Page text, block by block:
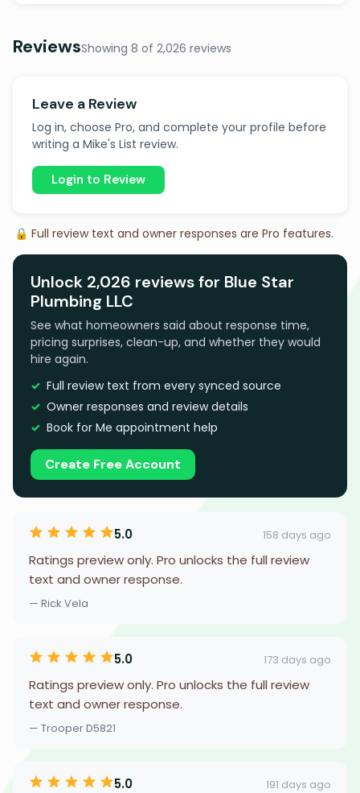
ReviewsShowing 8 of 2,026 reviews
Leave a Review
Log in, choose Pro, and complete your profile before
writing a Mike's List review.
Login to Review
🔒 Full review text and owner responses are Pro features.
Unlock 2,026 reviews for Blue Star
Plumbing LLC
See what homeowners said about response time,
pricing surprises, clean-up, and whether they would
hire again.
Full review text from every synced source
Owner responses and review details
Book for Me appointment help
Create Free Account
5.0 158 days ago
Ratings preview only. Pro unlocks the full review
text and owner response.
— Rick Vela
5.0 173 days ago
Ratings preview only. Pro unlocks the full review
text and owner response.
— Trooper D5821
5.0 191 days ago